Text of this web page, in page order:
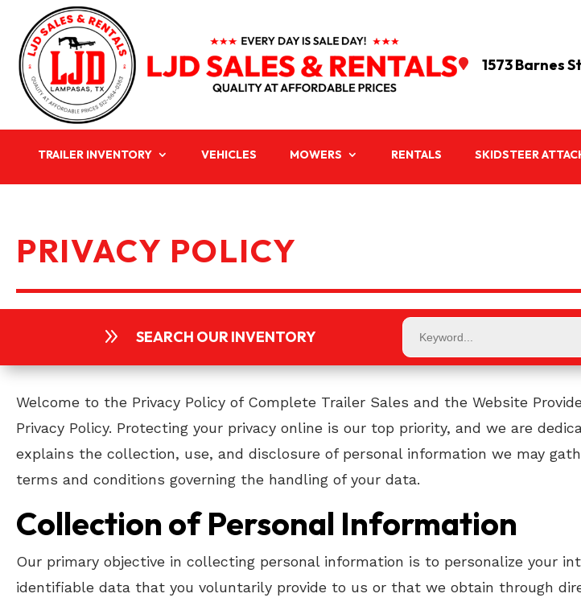
 1573 Barnes
TRAILER INVENTORY VEHICLES MOWERS RENTALS SKIDSTEER
PRIVACY POLICY
9 SEARCH OUR INVENTORY
Welcome to the Privacy Policy of Complete Trailer Sales and the Website
Privacy Policy. Protecting your privacy online is our top priority, and we are
explains the collection, use, and disclosure of personal information we may
terms and conditions governing the handling of your data.
Collection of Personal Information
Our primary objective in collecting personal information is to personalize your
identifiable data that you voluntarily provide to us or that we obtain through